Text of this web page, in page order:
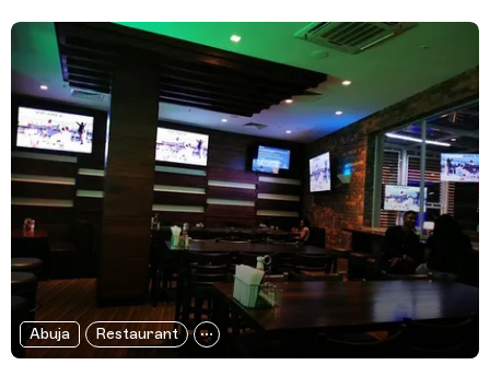
Abuja Restaurant